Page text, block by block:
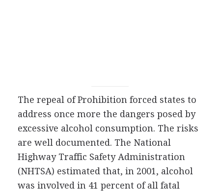
The repeal of Prohibition forced states to
address once more the dangers posed by
excessive alcohol consumption. The risks
are well documented. The National
Highway Traffic Safety Administration
(NHTSA) estimated that, in 2001, alcohol
was involved in 41 percent of all fatal